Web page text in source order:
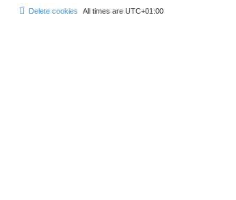
All times are UTC+01:00
Delete cookies